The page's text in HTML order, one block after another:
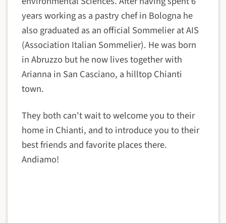
years working as a pastry chef in Bologna he
also graduated as an official Sommelier at AIS
(Association Italian Sommelier). He was born
in Abruzzo but he now lives together with
Arianna in San Casciano, a hilltop Chianti
town.
They both can't wait to welcome you to their
home in Chianti, and to introduce you to their
best friends and favorite places there.
Andiamo!